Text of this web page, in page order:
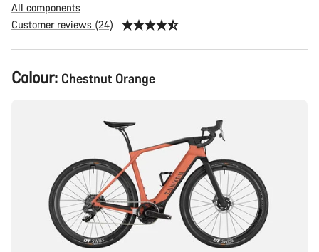
All components
Customer reviews (24)
Product
Configuration
Colour: Chestnut Orange